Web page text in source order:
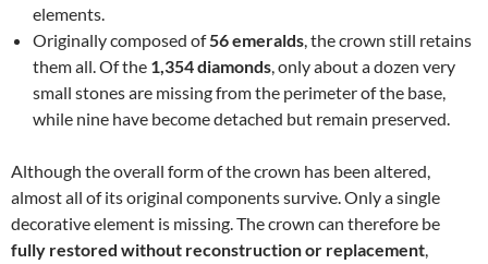
elements.
Originally composed of56 emeralds, the crown still retains
them all. Of the 1,354 diamonds, only about a dozen very
small stones are missing from the perimeter of the base,
while nine have become detached but remain preserved.
Although the overall form of the crown has been altered,
almost all of its original components survive. Only a single
decorative element is missing. The crown can therefore be
fully restored without reconstruction or replacement,